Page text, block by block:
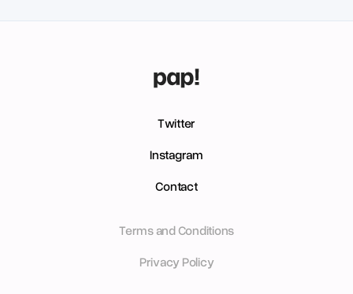
Twitter
Instagram
Contact
Terms and Conditions
Privacy Policy